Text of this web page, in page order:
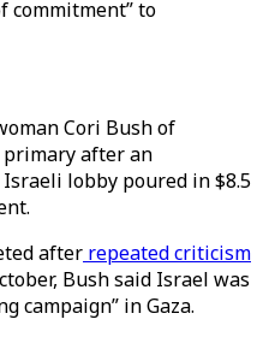
commitment” to
Cori Bush of
after an
lobby poured in $8.5
after repeated criticism
Bush said Israel was
campaign” in Gaza.